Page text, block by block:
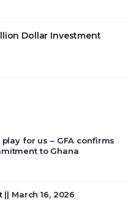
Dollar Investment
for us – GFA confirms
to Ghana
|| March 16, 2026